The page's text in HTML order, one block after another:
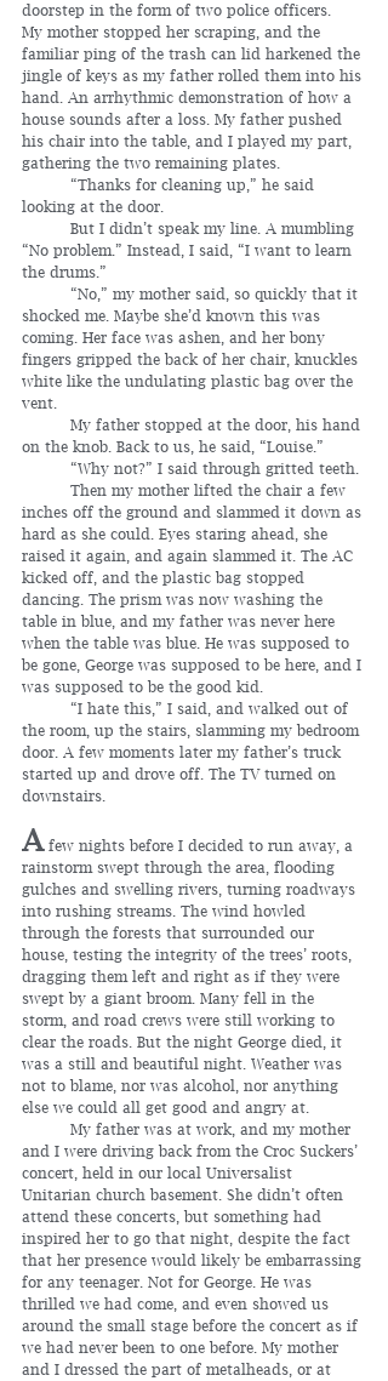
doorstep in the form of two police officers.
My mother stopped her scraping, and the
familiar ping of the trash can lid harkened the
jingle of keys as my father rolled them into his
hand. An arrhythmic demonstration of how a
house sounds after a loss. My father pushed
his chair into the table, and I played my part,
gathering the two remaining plates.
looking at the door.
“No problem.” Instead, I said, “I want to learn
the drums.”
shocked me. Maybe she’d known this was
coming. Her face was ashen, and her bony
fingers gripped the back of her chair, knuckles
white like the undulating plastic bag over the
vent.
on the knob. Back to us, he said, “Louise.”
	“Why not?” I said through gritted teeth.
inches off the ground and slammed it down as
hard as she could. Eyes staring ahead, she
raised it again, and again slammed it. The AC
kicked off, and the plastic bag stopped
dancing. The prism was now washing the
table in blue, and my father was never here
when the table was blue. He was supposed to
be gone, George was supposed to be here, and I
was supposed to be the good kid.
the room, up the stairs, slamming my bedroom
door. A few moments later my father’s truck
started up and drove off. The TV turned on
downstairs.
A few nights before I decided to run away, a
rainstorm swept through the area, flooding
gulches and swelling rivers, turning roadways
into rushing streams. The wind howled
through the forests that surrounded our
house, testing the integrity of the trees’ roots,
dragging them left and right as if they were
swept by a giant broom. Many fell in the
storm, and road crews were still working to
clear the roads. But the night George died, it
was a still and beautiful night. Weather was
not to blame, nor was alcohol, nor anything
else we could all get good and angry at.
and I were driving back from the Croc Suckers’
concert, held in our local Universalist
Unitarian church basement. She didn’t often
attend these concerts, but something had
inspired her to go that night, despite the fact
that her presence would likely be embarrassing
for any teenager. Not for George. He was
thrilled we had come, and even showed us
around the small stage before the concert as if
we had never been to one before. My mother
and I dressed the part of metalheads, or at